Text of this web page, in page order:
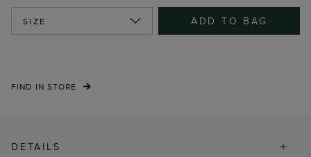
SIZE ADD TO BAG
FIND IN STORE
DETAILS